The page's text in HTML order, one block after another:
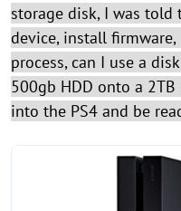
storage disk, I was told
device, install
process, can I use a
500gb HDD onto a
into the PS4 and be